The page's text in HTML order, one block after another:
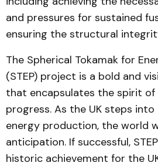
and pressures for sustained
ensuring the structural
The Spherical Tokamak for
(STEP) project is a bold and
that encapsulates the spirit of
progress. As the UK steps
energy production, the world
anticipation. If successful,
historic achievement for the